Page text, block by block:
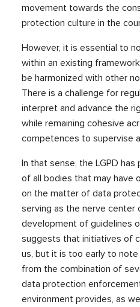
movement towards the
protection culture in the
However, it is essential to
within an existing
be harmonized with other
There is a challenge for
interpret and advance the
while remaining cohesive
competences to supervise
In that sense, the LGPD
of all bodies that may have
on the matter of data
serving as the nerve center
development of guidelines
suggests that initiatives of
us, but it is too early to
from the combination of
data protection
environment provides, as